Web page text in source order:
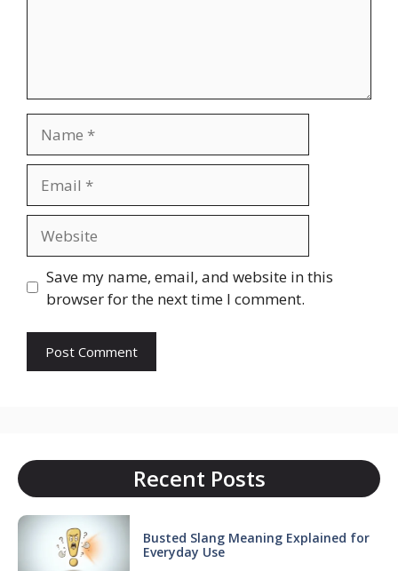
Save my name, email, and website in this
browser for the next time I comment.
Recent Posts
Busted Slang Meaning Explained for
Everyday Use